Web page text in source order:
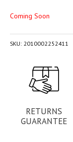
Coming Soon
SKU: 2010002252411
RETURNS
GUARANTEE